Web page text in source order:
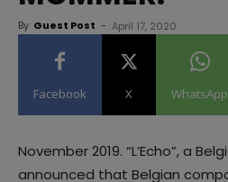
By Guest Post - April 17, 2020
Facebook X WhatsApp
November 2019. “L’Echo”, a
announced that Belgian